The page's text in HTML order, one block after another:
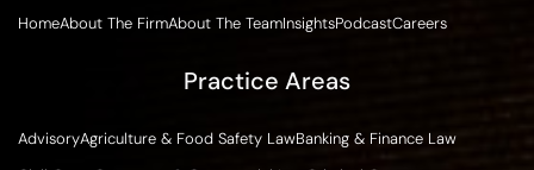
HomeAbout The FirmAbout The TeamInsightsPodcastCareers
Practice Areas
AdvisoryAgriculture & Food Safety LawBanking & Finance Law